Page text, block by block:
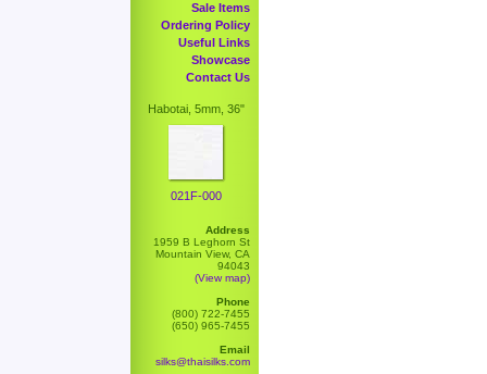
Sale Items
Ordering Policy
Useful Links
Showcase
Contact Us
Habotai, 5mm, 36"
021F-000
Address
1959 B Leghorn St
Mountain View, CA
94043
(View map)
Phone
(800) 722-7455
(650) 965-7455
Email
silks@thaisilks.com